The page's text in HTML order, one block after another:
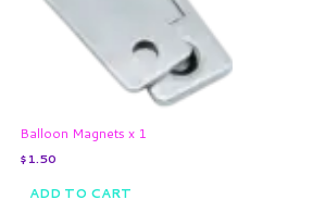
Balloon Magnets x 1
$ 1.50
ADD TO CART